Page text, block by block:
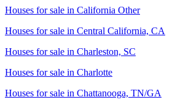
Houses for sale in California Other
Houses for sale in Central California, CA
Houses for sale in Charleston, SC
Houses for sale in Charlotte
Houses for sale in Chattanooga, TN/GA